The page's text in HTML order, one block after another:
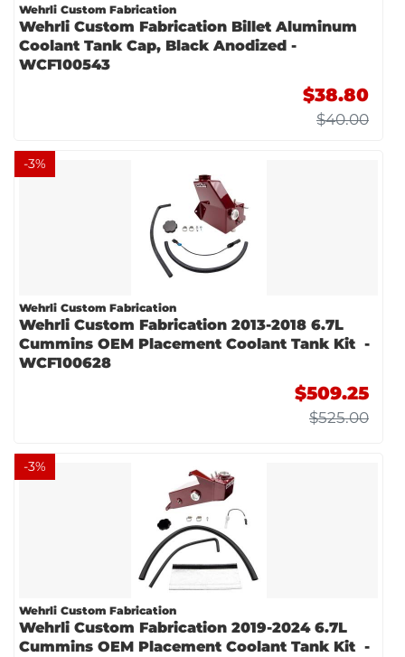
Wehrli Custom Fabrication
Wehrli Custom Fabrication Billet Aluminum
Coolant Tank Cap, Black Anodized -
WCF100543
$38.80
$40.00
-3%
Wehrli Custom Fabrication
Wehrli Custom Fabrication 2013-2018 6.7L
Cummins OEM Placement Coolant Tank Kit -
WCF100628
$509.25
$525.00
-3%
Wehrli Custom Fabrication
Wehrli Custom Fabrication 2019-2024 6.7L
Cummins OEM Placement Coolant Tank Kit -